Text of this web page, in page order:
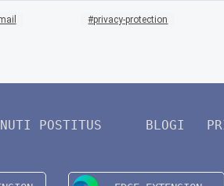
privacy-protection
POSTITUS BLOGI